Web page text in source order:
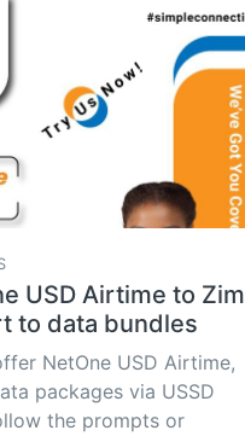
USD Airtime to Zim
to data bundles
NetOne USD Airtime,
packages via USSD
the prompts or